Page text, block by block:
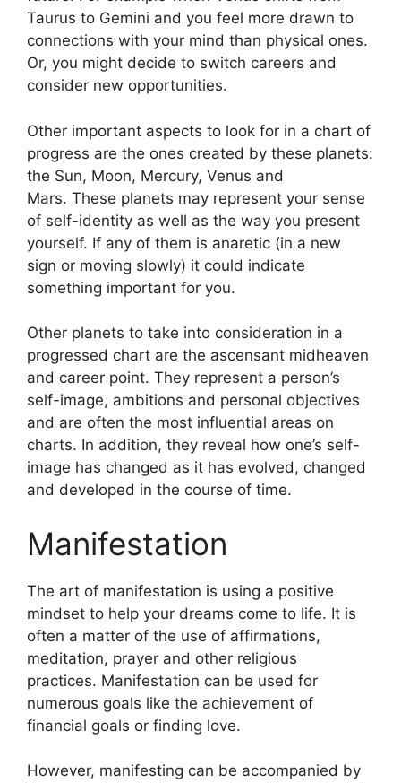
Taurus to Gemini and you feel more drawn to
connections with your mind than physical ones.
Or, you might decide to switch careers and
consider new opportunities.
Other important aspects to look for in a chart of
progress are the ones created by these planets:
the Sun, Moon, Mercury, Venus and
Mars. These planets may represent your sense
of self-identity as well as the way you present
yourself. If any of them is anaretic (in a new
sign or moving slowly) it could indicate
something important for you.
Other planets to take into consideration in a
progressed chart are the ascensant midheaven
and career point. They represent a person’s
self-image, ambitions and personal objectives
and are often the most influential areas on
charts. In addition, they reveal how one’s self-
image has changed as it has evolved, changed
and developed in the course of time.
Manifestation
The art of manifestation is using a positive
mindset to help your dreams come to life. It is
often a matter of the use of affirmations,
meditation, prayer and other religious
practices. Manifestation can be used for
numerous goals like the achievement of
financial goals or finding love.
However, manifesting can be accompanied by